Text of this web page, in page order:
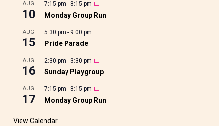
AUG
10
7:15 pm - 8:15 pm
Monday Group Run
AUG
15
5:30 pm - 9:00 pm
Pride Parade
AUG
16
2:30 pm - 3:30 pm
Sunday Playgroup
AUG
17
7:15 pm - 8:15 pm
Monday Group Run
View Calendar